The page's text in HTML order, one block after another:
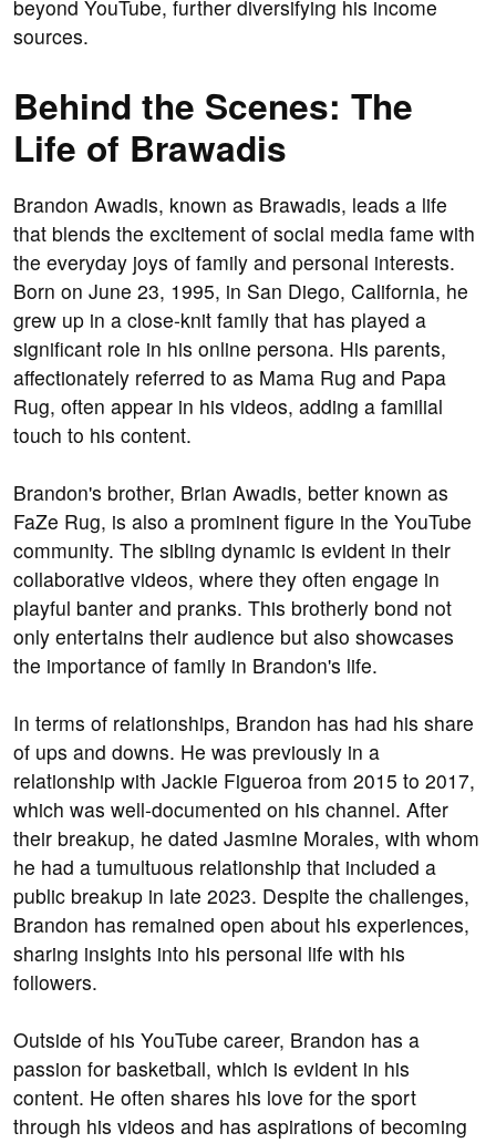
beyond YouTube, further diversifying his income
sources.
Behind the Scenes: The
Life of Brawadis
Brandon Awadis, known as Brawadis, leads a life
that blends the excitement of social media fame with
the everyday joys of family and personal interests.
Born on June 23, 1995, in San Diego, California, he
grew up in a close-knit family that has played a
significant role in his online persona. His parents,
affectionately referred to as Mama Rug and Papa
Rug, often appear in his videos, adding a familial
touch to his content.
Brandon's brother, Brian Awadis, better known as
FaZe Rug, is also a prominent figure in the YouTube
community. The sibling dynamic is evident in their
collaborative videos, where they often engage in
playful banter and pranks. This brotherly bond not
only entertains their audience but also showcases
the importance of family in Brandon's life.
In terms of relationships, Brandon has had his share
of ups and downs. He was previously in a
relationship with Jackie Figueroa from 2015 to 2017,
which was well-documented on his channel. After
their breakup, he dated Jasmine Morales, with whom
he had a tumultuous relationship that included a
public breakup in late 2023. Despite the challenges,
Brandon has remained open about his experiences,
sharing insights into his personal life with his
followers.
Outside of his YouTube career, Brandon has a
passion for basketball, which is evident in his
content. He often shares his love for the sport
through his videos and has aspirations of becoming